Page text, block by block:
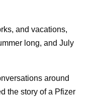
predictvariability
teams bring the
can match the right
their fierce
and vacations,
long, and July
around
the story of a Pfizer